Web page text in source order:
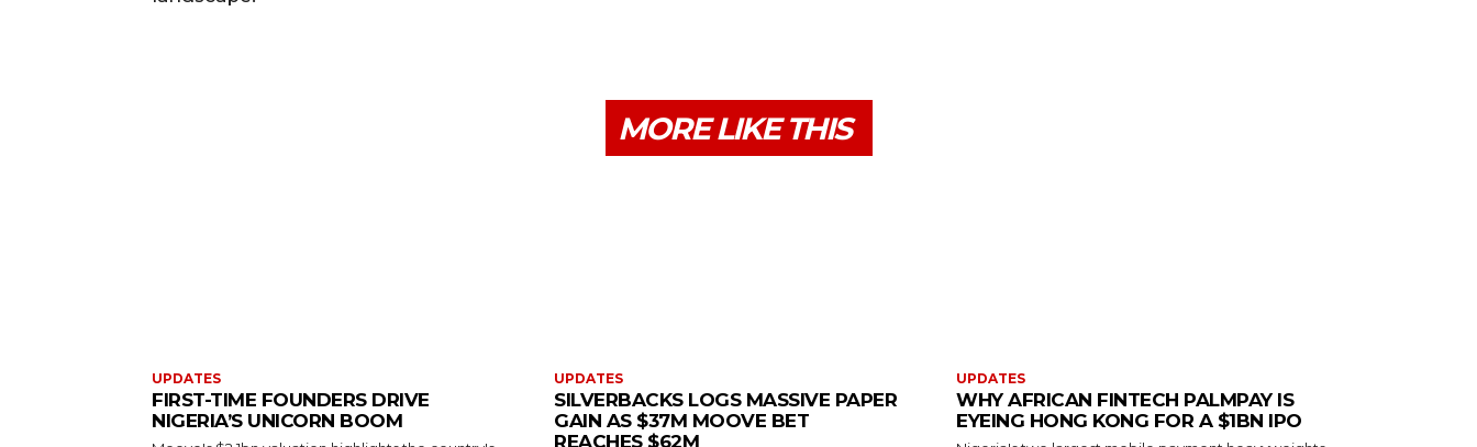
MORE LIKE THIS
UPDATES
FIRST-TIME FOUNDERS DRIVE
NIGERIA’S UNICORN BOOM
UPDATES
SILVERBACKS LOGS MASSIVE PAPER
GAIN AS $37M MOOVE BET
REACHES $62M
UPDATES
WHY AFRICAN FINTECH PALMPAY IS
EYEING HONG KONG FOR A $1BN IPO